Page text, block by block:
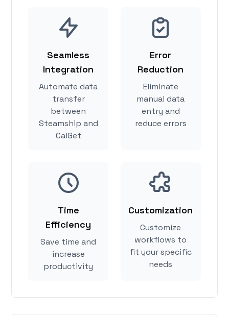
Seamless
Integration
Automate data
transfer
between
Steamship and
CalGet
Error
Reduction
Eliminate
manual data
entry and
reduce errors
Time
Efficiency
Save time and
increase
productivity
Customization
Customize
workflows to
fit your specific
needs